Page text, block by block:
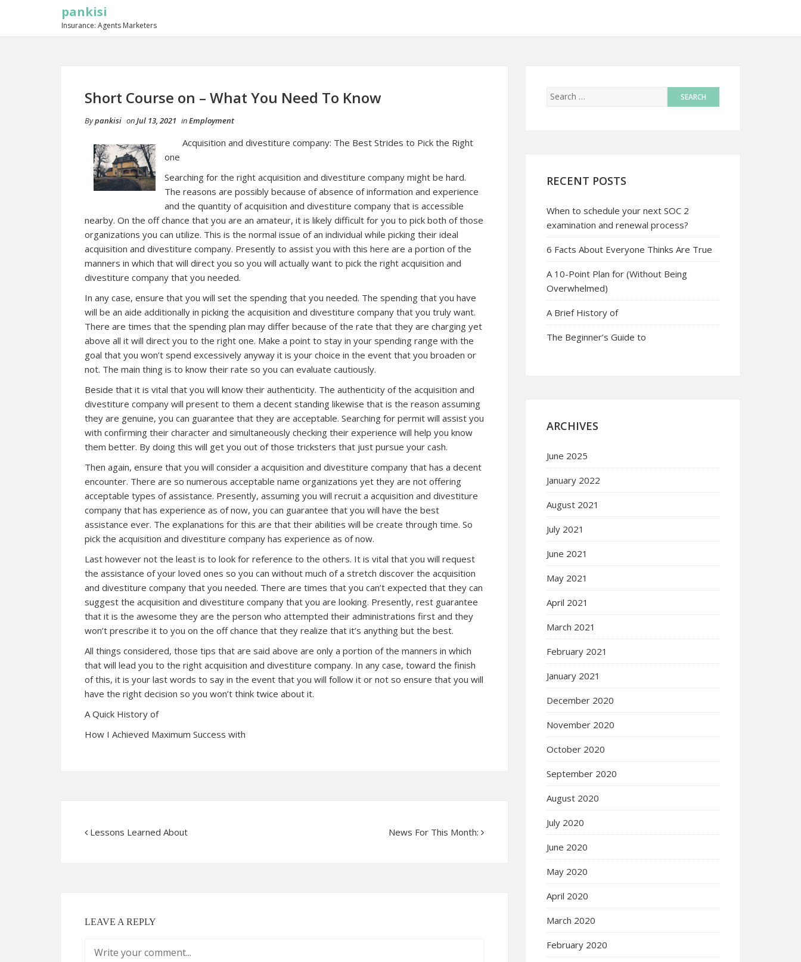
pankisi
Insurance: Agents Marketers
Short Course on – What You Need To Know
Bypankisi onJul 13, 2021 inEmployment
Acquisition and divestiture company: The Best Strides to Pick the Right
one
Searching for the right acquisition and divestiture company might be hard.
The reasons are possibly because of absence of information and experience
and the quantity of acquisition and divestiture company that is accessible
nearby. On the off chance that you are an amateur, it is likely difficult for you to pick both of those
organizations you can utilize. This is the normal issue of an individual while picking their ideal
acquisition and divestiture company. Presently to assist you with this here are a portion of the
manners in which that will direct you so you will actually want to pick the right acquisition and
divestiture company that you needed.
In any case, ensure that you will set the spending that you needed. The spending that you have
will be an aide additionally in picking the acquisition and divestiture company that you truly want.
There are times that the spending plan may differ because of the rate that they are charging yet
above all it will direct you to the right one. Make a point to stay in your spending range with the
goal that you won’t spend excessively anyway it is your choice in the event that you broaden or
not. The main thing is to know their rate so you can evaluate cautiously.
Beside that it is vital that you will know their authenticity. The authenticity of the acquisition and
divestiture company will present to them a decent standing likewise that is the reason assuming
they are genuine, you can guarantee that they are acceptable. Searching for permit will assist you
with confirming their character and simultaneously checking their experience will help you know
them better. By doing this will get you out of those tricksters that just pursue your cash.
Then again, ensure that you will consider a acquisition and divestiture company that has a decent
encounter. There are so numerous acceptable name organizations yet they are not offering
acceptable types of assistance. Presently, assuming you will recruit a acquisition and divestiture
company that has experience as of now, you can guarantee that you will have the best
assistance ever. The explanations for this are that their abilities will be create through time. So
pick the acquisition and divestiture company has experience as of now.
Last however not the least is to look for reference to the others. It is vital that you will request
the assistance of your loved ones so you can without much of a stretch discover the acquisition
and divestiture company that you needed. There are times that you can’t expected that they can
suggest the acquisition and divestiture company that you are looking. Presently, rest guarantee
that it is the awesome they are the person who attempted their administrations first and they
won’t prescribe it to you on the off chance that they realize that it’s anything but the best.
All things considered, those tips that are said above are only a portion of the manners in which
that will lead you to the right acquisition and divestiture company. In any case, toward the finish
of this, it is your last words to say in the event that you will follow it or not so ensure that you will
have the right decision so you won’t think twice about it.
A Quick History of
How I Achieved Maximum Success with
Lessons Learned About News For This Month:
LEAVE A REPLY
RECENT POSTS
When to schedule your next SOC 2
examination and renewal process?
6 Facts About Everyone Thinks Are True
A 10-Point Plan for (Without Being
Overwhelmed)
A Brief History of
The Beginner’s Guide to
ARCHIVES
June 2025
January 2022
August 2021
July 2021
June 2021
May 2021
April 2021
March 2021
February 2021
January 2021
December 2020
November 2020
October 2020
September 2020
August 2020
July 2020
June 2020
May 2020
April 2020
March 2020
February 2020